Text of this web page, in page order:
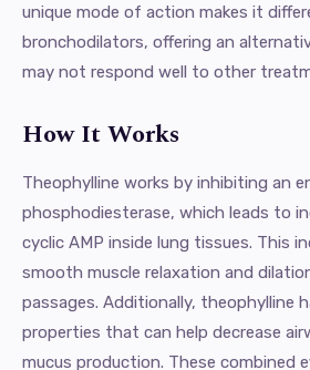
unique mode of action makes it
bronchodilators, offering an
may not respond well to other
How It Works
Theophylline works by inhibiting an
phosphodiesterase, which leads to
cyclic AMP inside lung tissues. This
smooth muscle relaxation and
passages. Additionally, theophylline
properties that can help decrease
mucus production. These combined